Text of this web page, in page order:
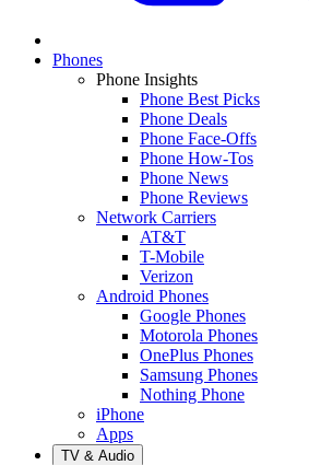
Phones
Phone Insights
Phone Best Picks
Phone Deals
Phone Face-Offs
Phone How-Tos
Phone News
Phone Reviews
Network Carriers
AT&T
T-Mobile
Verizon
Android Phones
Google Phones
Motorola Phones
OnePlus Phones
Samsung Phones
Nothing Phone
iPhone
Apps
TV & Audio